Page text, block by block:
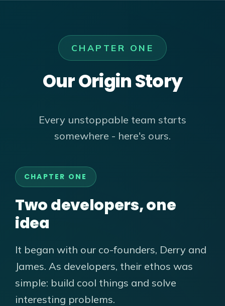
CHAPTER ONE
Our Origin Story
Every unstoppable team starts
somewhere - here's ours.
CHAPTER ONE
Two developers, one
idea
It began with our co-founders, Derry and
James. As developers, their ethos was
simple: build cool things and solve
interesting problems.